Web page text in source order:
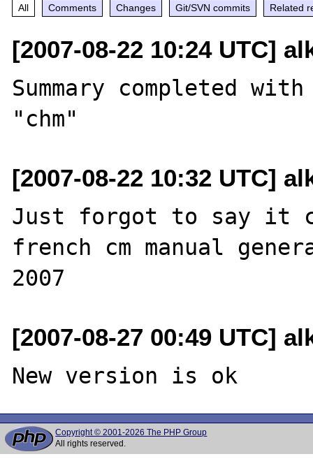
All Comments Changes Git/SVN commits Related
[2007-08-22 10:24 UTC]
Summary completed
[2007-08-22 10:32 UTC]
Just forgot to say it
french cm manual
[2007-08-27 00:49 UTC]
Copyright © 2001-2026 The PHP Group
All rights reserved.